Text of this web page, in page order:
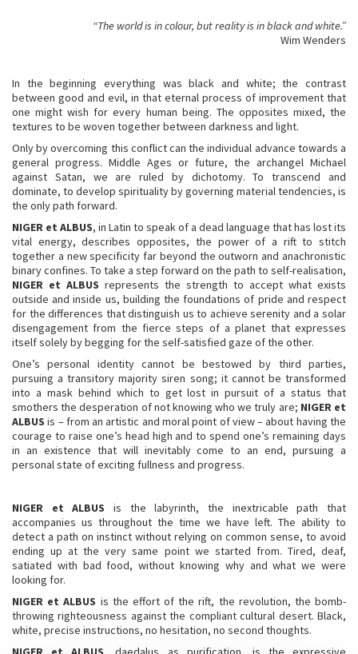
“The world is in colour, but reality is in black and white.”
Wim Wenders
In the beginning everything was black and white; the contrast
between good and evil, in that eternal process of improvement that
one might wish for every human being. The opposites mixed, the
textures to be woven together between darkness and light.
Only by overcoming this conflict can the individual advance towards a
general progress. Middle Ages or future, the archangel Michael
against Satan, we are ruled by dichotomy. To transcend and
dominate, to develop spirituality by governing material tendencies, is
the only path forward.
NIGER et ALBUS, in Latin to speak of a dead language that has lost its
vital energy, describes opposites, the power of a rift to stitch
together a new specificity far beyond the outworn and anachronistic
binary confines. To take a step forward on the path to self-realisation,
NIGER et ALBUS represents the strength to accept what exists
outside and inside us, building the foundations of pride and respect
for the differences that distinguish us to achieve serenity and a solar
disengagement from the fierce steps of a planet that expresses
itself solely by begging for the self-satisfied gaze of the other.
One’s personal identity cannot be bestowed by third parties,
pursuing a transitory majority siren song; it cannot be transformed
into a mask behind which to get lost in pursuit of a status that
smothers the desperation of not knowing who we truly are; NIGER et
ALBUSis – from an artistic and moral point of view – about having the
courage to raise one’s head high and to spend one’s remaining days
in an existence that will inevitably come to an end, pursuing a
personal state of exciting fullness and progress.
NIGER et ALBUS is the labyrinth, the inextricable path that
accompanies us throughout the time we have left. The ability to
detect a path on instinct without relying on common sense, to avoid
ending up at the very same point we started from. Tired, deaf,
satiated with bad food, without knowing why and what we were
looking for.
NIGER et ALBUS is the effort of the rift, the revolution, the bomb-
throwing righteousness against the compliant cultural desert. Black,
white, precise instructions, no hesitation, no second thoughts.